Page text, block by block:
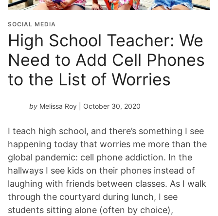
SOCIAL MEDIA
High School Teacher: We
Need to Add Cell Phones
to the List of Worries
by Melissa Roy | October 30, 2020
I teach high school, and there’s something I see
happening today that worries me more than the
global pandemic: cell phone addiction. In the
hallways I see kids on their phones instead of
laughing with friends between classes. As I walk
through the courtyard during lunch, I see
students sitting alone (often by choice),